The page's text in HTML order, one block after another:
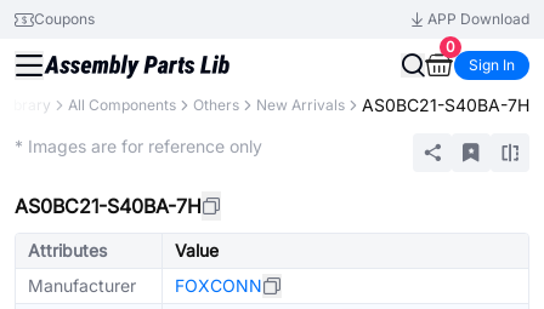
Coupons
APP Download
0
Sign In
All Components Others New Arrivals AS0BC21-S40BA-7H
* Images are for reference only
AS0BC21-S40BA-7H
Attributes
Value
Manufacturer
FOXCONN